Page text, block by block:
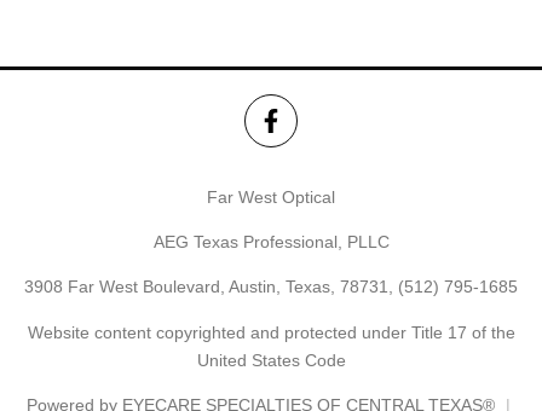
Far West Optical
AEG Texas Professional, PLLC
3908 Far West Boulevard, Austin, Texas, 78731, (512) 795-1685
Website content copyrighted and protected under Title 17 of the
United States Code
Powered by EYECARE SPECIALTIES OF CENTRAL TEXAS®